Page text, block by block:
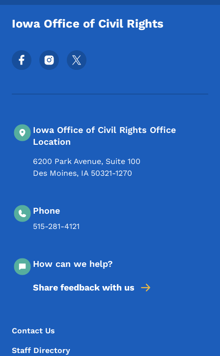
Iowa Office of Civil Rights
Footer Social Media Menu
Iowa Office of Civil Rights Office
Location
6200 Park Avenue, Suite 100
Des Moines, IA 50321-1270
Phone
515-281-4121
How can we help?
Share feedback with us
Footer Menu
Footer
Contact Us
Staff Directory